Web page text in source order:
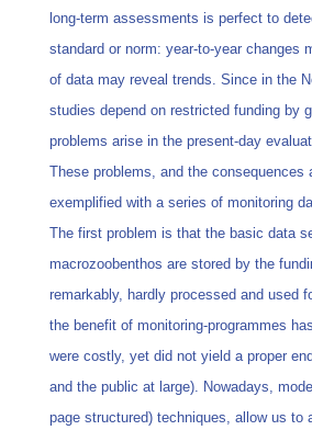
long-term assessments is perfect to
standard or norm: year-to-year changes
of data may reveal trends. Since in the
studies depend on restricted funding by
problems arise in the present-day
These problems, and the
exemplified with a series of monitoring
The first problem is that the basic data
macrozoobenthos are stored by the
remarkably, hardly processed and used
the benefit of monitoring-programmes
were costly, yet did not yield a proper
and the public at large). Nowadays,
page structured) techniques, allow us